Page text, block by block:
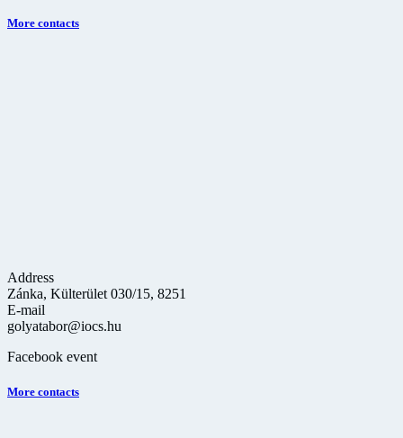
More contacts
Address
Zánka, Külterület 030/15, 8251
E-mail
golyatabor@iocs.hu
Facebook event
More contacts